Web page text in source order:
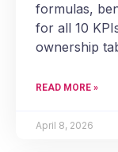
formulas,
for all 10
ownership
READ MORE »
April 8, 2026